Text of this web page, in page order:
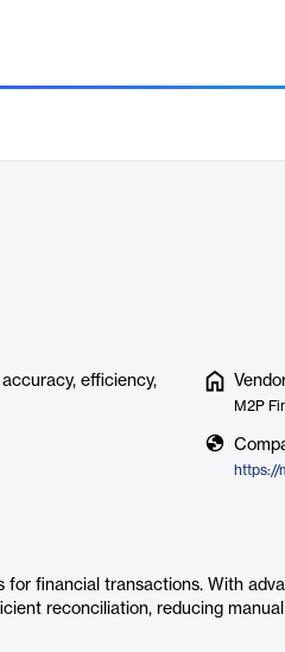
efficiency,
M2P
https://
for financial transactions. With
reconciliation, reducing